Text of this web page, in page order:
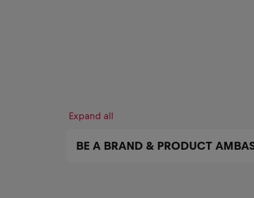
Expand all
BE A BRAND & PRODUCT